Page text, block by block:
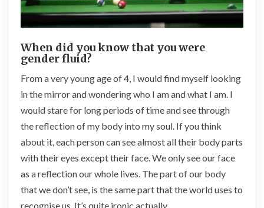
When did you know that you were
gender fluid?
From a very young age of 4, I would find myself looking
in the mirror and wondering who I am and what I am. I
would stare for long periods of time and see through
the reflection of my body into my soul. If you think
about it, each person can see almost all their body parts
with their eyes except their face. We only see our face
as a reflection our whole lives. The part of our body
that we don’t see, is the same part that the world uses to
recognise us. It’s quite ironic actually.